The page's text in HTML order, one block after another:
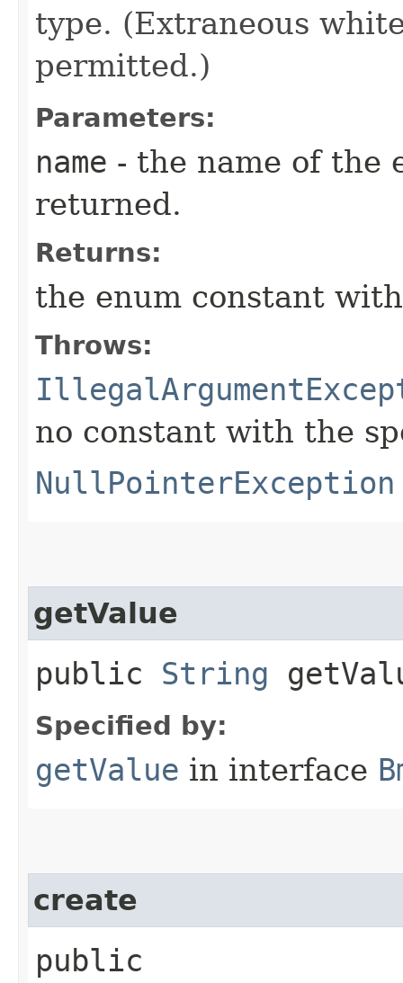
type. (Extraneous
permitted.)
Parameters:
name - the name of the
returned.
Returns:
the enum constant
Throws:
no constant with the
NullPointerException
getValue
public String
Specified by:
getValue in interface
create
public